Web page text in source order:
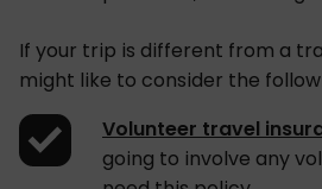
If your trip is different from a
might like to consider the
Volunteer travel
going to involve any